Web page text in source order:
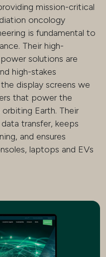
mission-critical
oncology
is fundamental to
Their high-
solutions are
high-stakes
display screens we
that power the
Earth. Their
transfer, keeps
and ensures
laptops and EVs